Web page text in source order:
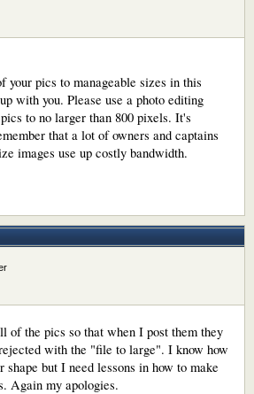
your pics to manageable sizes in this
with you. Please use a photo editing
to no larger than 800 pixels. It's
that a lot of owners and captains
images use up costly bandwidth.
of the pics so that when I post them they
with the "file to large". I know how
shape but I need lessons in how to make
Again my apologies.